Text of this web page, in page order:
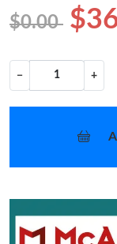
$0.00
− +